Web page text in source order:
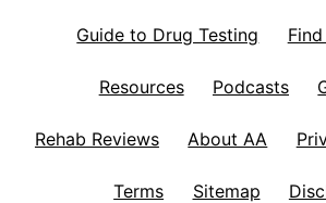
Guide to Drug Testing
Resources Podcasts
Rehab Reviews About AA
Terms Sitemap